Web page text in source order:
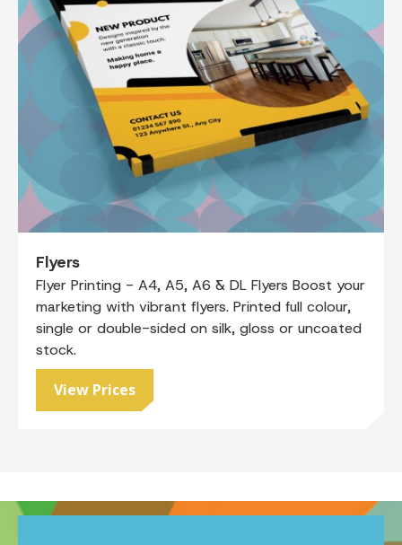
Flyers
Flyer Printing - A4, A5, A6 & DL Flyers Boost your
marketing with vibrant flyers. Printed full colour,
single or double-sided on silk, gloss or uncoated
stock.
View Prices